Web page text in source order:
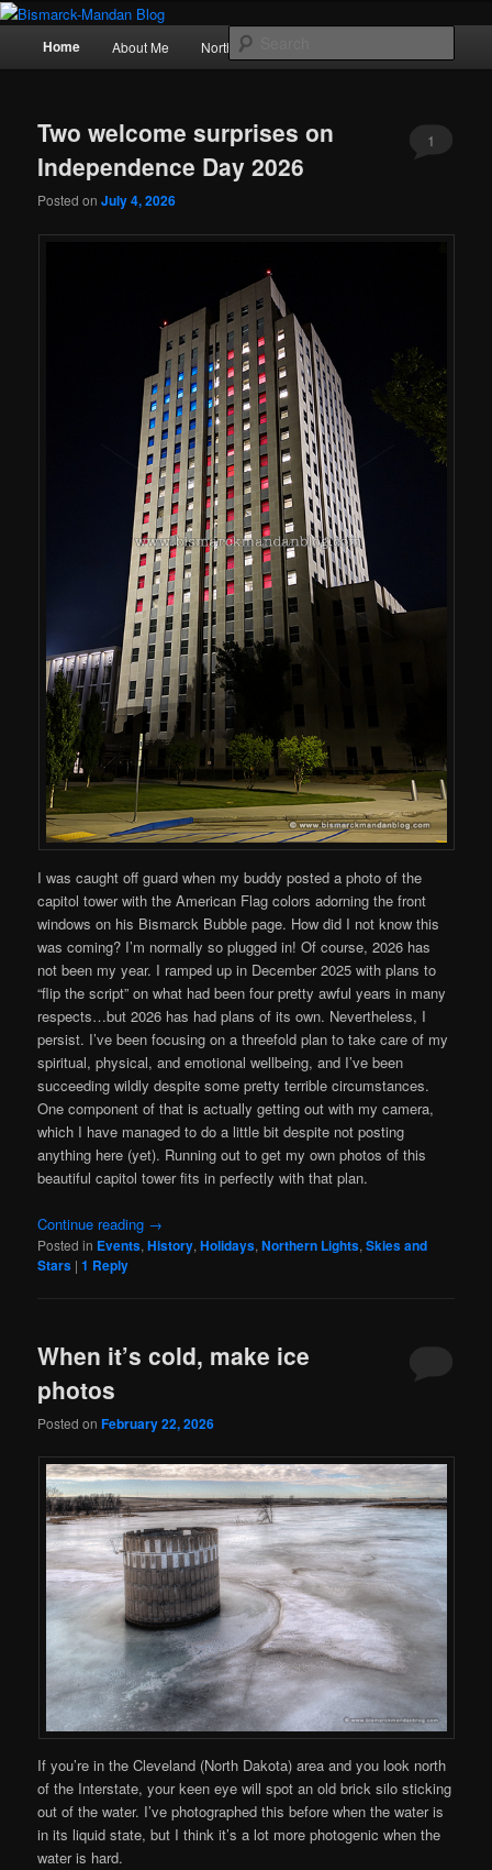
Skip
primary
Skip
secondary
Photography , musings, and a love of North Dakota
Home About Me Northern Lights
Two welcome surprises on
Independence Day 2026
Posted onJuly 4, 2026
1
I was caught off guard when my buddy posted a photo of the
capitol tower with the American Flag colors adorning the front
windows on his Bismarck Bubble page. How did I not know this
was coming? I’m normally so plugged in! Of course, 2026 has
not been my year. I ramped up in December 2025 with plans to
“flip the script” on what had been four pretty awful years in many
respects…but 2026 has had plans of its own. Nevertheless, I
persist. I’ve been focusing on a threefold plan to take care of my
spiritual, physical, and emotional wellbeing, and I’ve been
succeeding wildly despite some pretty terrible circumstances.
One component of that is actually getting out with my camera,
which I have managed to do a little bit despite not posting
anything here (yet). Running out to get my own photos of this
beautiful capitol tower fits in perfectly with that plan.
Continue reading →
Posted in Events,History,Holidays,Northern Lights,Skies and
Stars |1 Reply
When it’s cold, make ice
photos
Posted onFebruary 22, 2026
If you’re in the Cleveland (North Dakota) area and you look north
of the Interstate, your keen eye will spot an old brick silo sticking
out of the water. I’ve photographed this before when the water is
in its liquid state, but I think it’s a lot more photogenic when the
water is hard.